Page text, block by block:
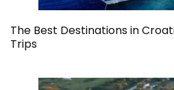
The Best Destinations in
Trips